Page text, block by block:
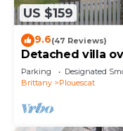
US $159
9.6(47 Reviews)
Detached villa
THE WATER'.
Parking Designated
Brittany
Plouescat